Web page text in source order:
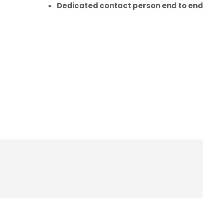
Dedicated contact person end to end